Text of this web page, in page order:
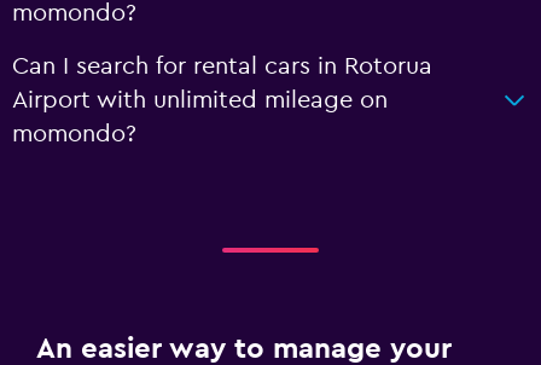
momondo?
Can I search for rental cars in Rotorua
Airport with unlimited mileage on
momondo?
An easier way to manage your